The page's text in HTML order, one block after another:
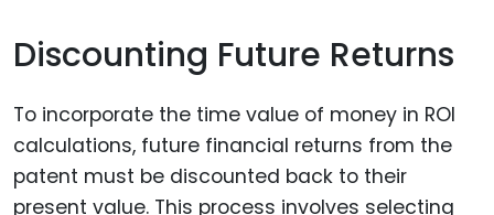
Discounting Future Returns
To incorporate the time value of money in ROI
calculations, future financial returns from the
patent must be discounted back to their
present value. This process involves selecting